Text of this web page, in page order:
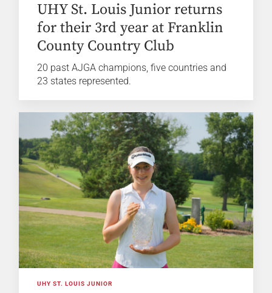
UHY St. Louis Junior returns
for their 3rd year at Franklin
County Country Club
20 past AJGA champions, five countries and
23 states represented.
UHY ST. LOUIS JUNIOR